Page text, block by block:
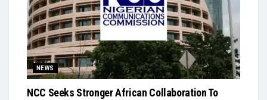
NEWS
NCC Seeks Stronger African Collaboration To